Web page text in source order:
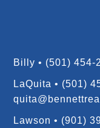
Billy • (501) 454-
LaQuita • (501)
Lawson • (901)